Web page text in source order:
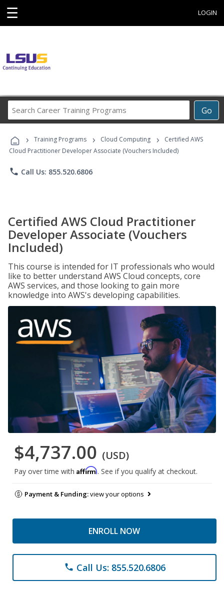
☰ LOGIN
Go
Career
Programs
› Training Programs › Cloud Computing ›
Certified AWS
Cloud Practitioner Developer Associate (Vouchers Included)
phone Call Us: 855.520.6806
Certified AWS Cloud Practitioner
Developer Associate (Vouchers
Included)
This course is intended for IT professionals who would
like to better understand AWS Cloud concepts, core
AWS services, and those looking to gain more
knowledge into AWS's developing capabilities.
$4,737.00 (USD)
Pay over time with Affirm. See if you qualify at checkout.
Payment & Funding:view your options
ENROLL NOW
phone Call Us: 855.520.6806